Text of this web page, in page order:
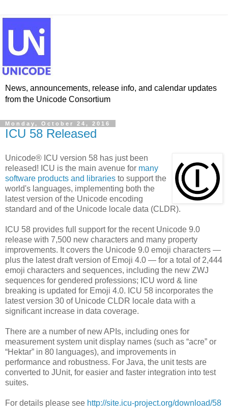
News, announcements, release info, and calendar updates
from the Unicode Consortium
Monday, October 24, 2016
ICU 58 Released
Unicode® ICU version 58 has just been
released! ICU is the main avenue for many
software products and libraries to support the
world's languages, implementing both the
latest version of the Unicode encoding
standard and of the Unicode locale data (CLDR).
ICU 58 provides full support for the recent Unicode 9.0
release with 7,500 new characters and many property
improvements. It covers the Unicode 9.0 emoji characters —
plus the latest draft version of Emoji 4.0 — for a total of 2,444
emoji characters and sequences, including the new ZWJ
sequences for gendered professions; ICU word & line
breaking is updated for Emoji 4.0. ICU 58 incorporates the
latest version 30 of Unicode CLDR locale data with a
significant increase in data coverage.
There are a number of new APIs, including ones for
measurement system unit display names (such as “acre” or
“Hektar” in 80 languages), and improvements in
performance and robustness. For Java, the unit tests are
converted to JUnit, for easier and faster integration into test
suites.
For details please see http://site.icu-project.org/download/58